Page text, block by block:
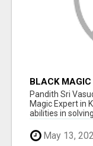
BLACK MAGIC
Pandith Sri
Magic Expert in
abilities in
May 13,